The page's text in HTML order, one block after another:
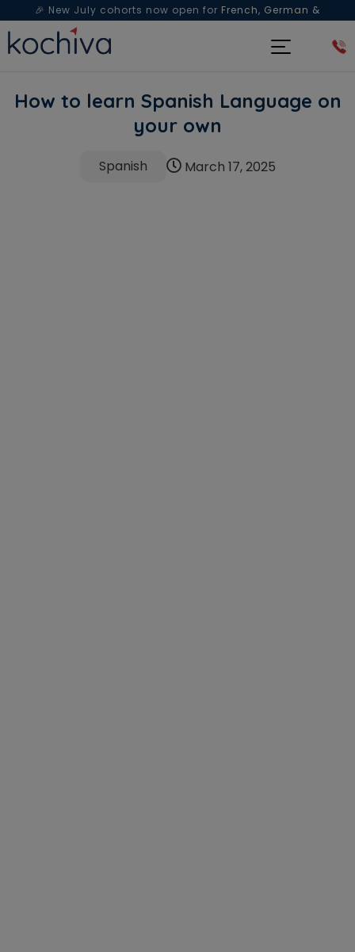
🎉 New July cohorts now open for French, German &
Spanish— Book a free live class & counselling session
How to learn Spanish Language on
your own
Spanish March 17, 2025